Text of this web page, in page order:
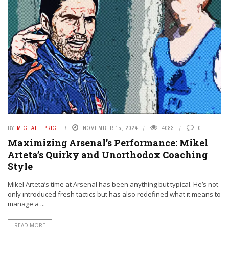
BY MICHAEL PRICE NOVEMBER 15, 2024 4083 0
Maximizing Arsenal’s Performance: Mikel
Arteta’s Quirky and Unorthodox Coaching
Style
Mikel Arteta’s time at Arsenal has been anything but typical. He’s not
only introduced fresh tactics but has also redefined what it means to
manage a ...
READ MORE